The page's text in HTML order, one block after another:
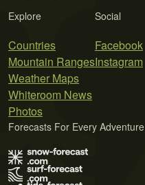
Explore
Countries
Mountain Ranges
Weather Maps
Whiteroom News
Photos
Social
Facebook
Instagram
Forecasts For Every Adventure